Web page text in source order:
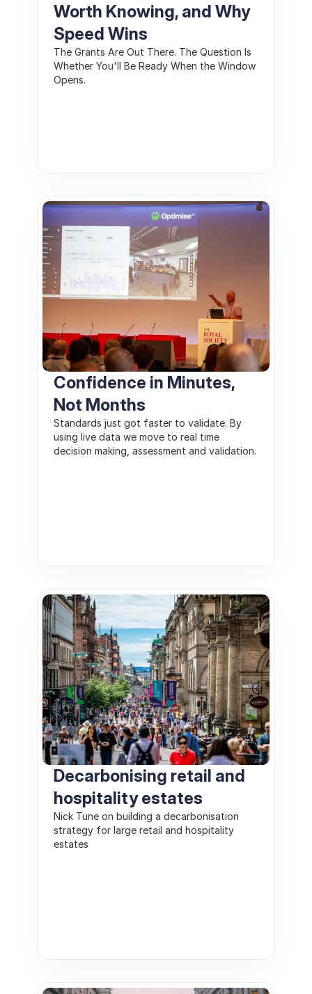
Worth Knowing, and Why
Speed Wins
The Grants Are Out There. The Question Is
Whether You'll Be Ready When the Window
Opens.
Confidence in Minutes,
Not Months
Standards just got faster to validate. By
using live data we move to real time
Decarbonising retail and
hospitality estates
Nick Tune on building a decarbonisation
strategy for large retail and hospitality
estates